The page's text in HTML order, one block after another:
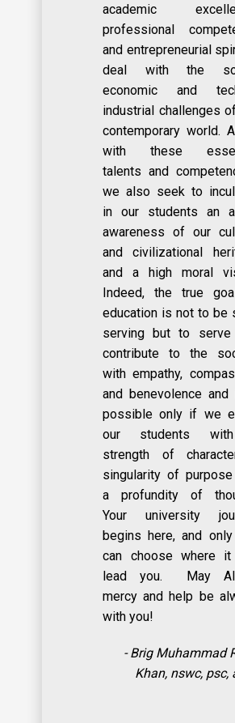
academic
professional
and entrepreneurial
deal with the
economic and
industrial challenges
contemporary world.
with these
talents and
we also seek to
in our students an
awareness of our
and civilizational
and a high moral
Indeed, the true
education is not to be
serving but to serve
contribute to the
with empathy,
and benevolence
possible only if we
our students
strength of
singularity of
a profundity of
Your university
begins here, and
can choose where
lead you. May
mercy and help be
with you!
- Brig Muhammad
Khan, nswc, psc,